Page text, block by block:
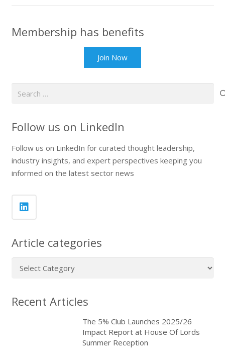
Membership has benefits
Join Now
Follow us on LinkedIn
Follow us on LinkedIn for curated thought leadership,
industry insights, and expert perspectives keeping you
informed on the latest sector news
Article categories
Article
Recent Articles
The 5% Club Launches 2025/26
Impact Report at House Of Lords
Summer Reception